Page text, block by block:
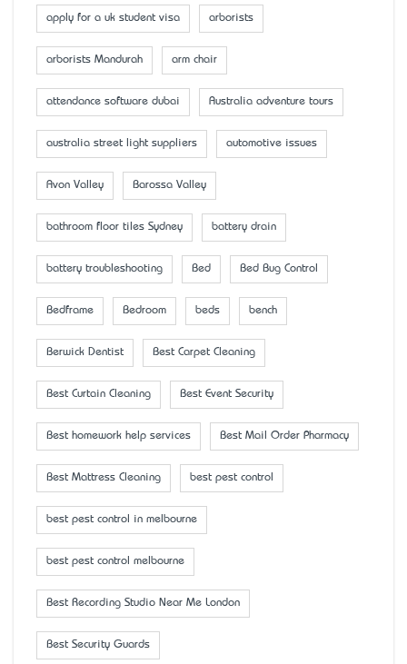
apply for a uk student visa arborists
arborists Mandurah arm chair
attendance software dubai Australia adventure tours
australia street light suppliers automotive issues
Avon Valley Barossa Valley
bathroom floor tiles Sydney battery drain
battery troubleshooting Bed Bed Bug Control
Bedframe Bedroom beds bench
Berwick Dentist Best Carpet Cleaning
Best Curtain Cleaning Best Event Security
Best homework help services Best Mail Order Pharmacy
Best Mattress Cleaning best pest control
best pest control in melbourne
best pest control melbourne
Best Recording Studio Near Me London
Best Security Guards